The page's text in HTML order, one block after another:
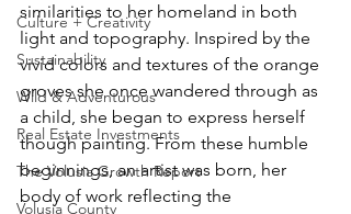
Culture + Creativity
Sustainability
Wild & Adventurous
Real Estate Investments
The Volusia Growth Report
Volusia County
similarities to her homeland in both
light and topography. Inspired by the
vivid colors and textures of the orange
groves she once wandered through as
a child, she began to express herself
though painting. From these humble
beginnings, an artist was born, her
body of work reflecting the